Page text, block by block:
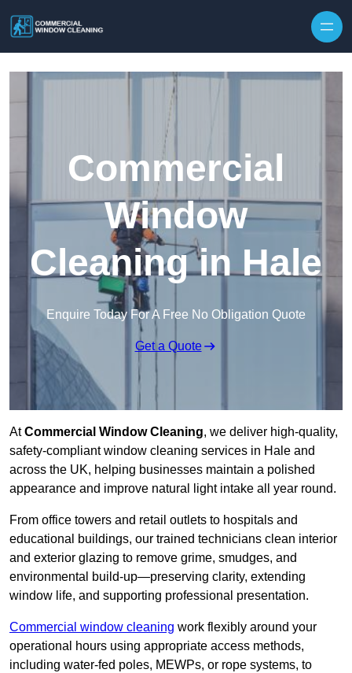
Commercial
Window
Cleaning in Hale
Enquire Today For A Free No Obligation Quote
Get a Quote
AtCommercial Window Cleaning, we deliver high-quality,
safety-compliant window cleaning services in Hale and
across the UK, helping businesses maintain a polished
appearance and improve natural light intake all year round.
From office towers and retail outlets to hospitals and
educational buildings, our trained technicians clean interior
and exterior glazing to remove grime, smudges, and
environmental build-up—preserving clarity, extending
window life, and supporting professional presentation.
Commercial window cleaning work flexibly around your
operational hours using appropriate access methods,
including water-fed poles, MEWPs, or rope systems, to